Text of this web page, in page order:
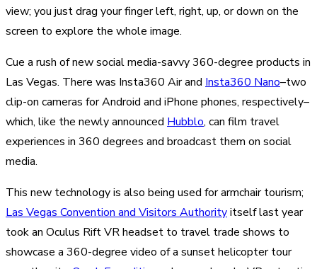
view; you just drag your finger left, right, up, or down on the
screen to explore the whole image.
Cue a rush of new social media-savvy 360-degree products in
Las Vegas. There was Insta360 Air and Insta360 Nano–two
clip-on cameras for Android and iPhone phones, respectively–
which, like the newly announced Hubblo, can film travel
experiences in 360 degrees and broadcast them on social
media.
This new technology is also being used for armchair tourism;
Las Vegas Convention and Visitors Authorityitself last year
took an Oculus Rift VR headset to travel trade shows to
showcase a 360-degree video of a sunset helicopter tour